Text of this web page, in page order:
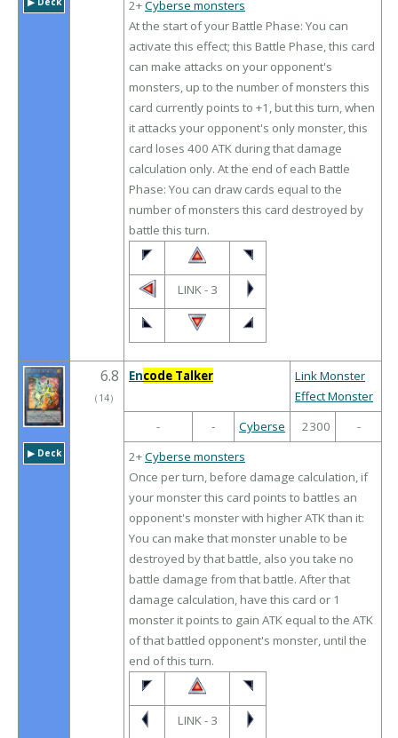
2+Cyberse monsters
At the start of your Battle Phase: You can
activate this effect; this Battle Phase, this card
can make attacks on your opponent's
monsters, up to the number of monsters this
card currently points to +1, but this turn, when
it attacks your opponent's only monster, this
card loses 400 ATK during that damage
calculation only. At the end of each Battle
Phase: You can draw cards equal to the
number of monsters this card destroyed by
battle this turn.
LINK - 3
▶︎ Deck
6.8
（ 14）
Encode Talker
Link Monster
Effect Monster
-
- Cyberse 2300
-
2+Cyberse monsters
Once per turn, before damage calculation, if
your monster this card points to battles an
opponent's monster with higher ATK than it:
You can make that monster unable to be
destroyed by that battle, also you take no
battle damage from that battle. After that
damage calculation, have this card or 1
monster it points to gain ATK equal to the ATK
of that battled opponent's monster, until the
end of this turn.
LINK - 3